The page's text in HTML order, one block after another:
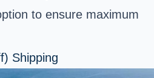
to ensure maximum
Shipping